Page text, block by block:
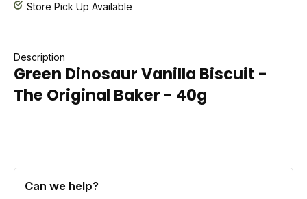
Store Pick Up Available
Description
Green Dinosaur Vanilla Biscuit -
The Original Baker - 40g
Can we help?